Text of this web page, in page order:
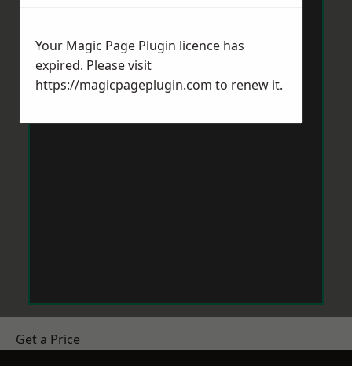
Get a Price
Your Magic Page Plugin licence has
expired. Please visit
https://magicpageplugin.com to renew it.